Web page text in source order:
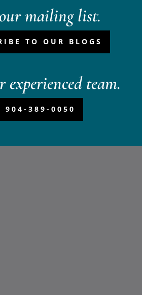
mailing list.
TO OUR BLOGS
experienced team.
904-389-0050